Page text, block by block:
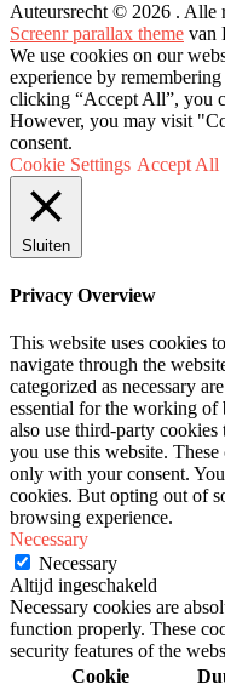
Auteursrecht © 2026 . Alle
Screenr parallax theme van
We use cookies on our
experience by
clicking “Accept All”, you
However, you may visit
consent.
Cookie Settings Accept All
Sluiten
Privacy Overview
This website uses cookies
navigate through the
categorized as necessary
essential for the working of
also use third-party
you use this website.
only with your consent.
cookies. But opting out of
browsing experience.
Necessary
Necessary
Altijd ingeschakeld
Necessary cookies are
function properly. These
security features of the
Cookie